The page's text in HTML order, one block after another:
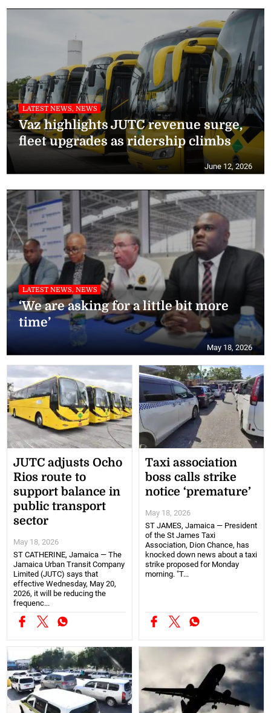
LATEST NEWS, NEWS
Vaz highlights JUTC revenue surge,
fleet upgrades as ridership climbs
June 12, 2026
LATEST NEWS, NEWS
‘We are asking for a little bit more
time’
May 18, 2026
JUTC adjusts Ocho
Rios route to
support balance in
public transport
sector
May 18, 2026
ST CATHERINE, Jamaica — The
Jamaica Urban Transit Company
Limited (JUTC) says that
effective Wednesday, May 20,
2026, it will be reducing the
frequenc...
Taxi association
boss calls strike
notice ‘premature’
May 18, 2026
ST JAMES, Jamaica — President
of the St James Taxi
Association, Dion Chance, has
knocked down news about a taxi
strike proposed for Monday
morning. "T...